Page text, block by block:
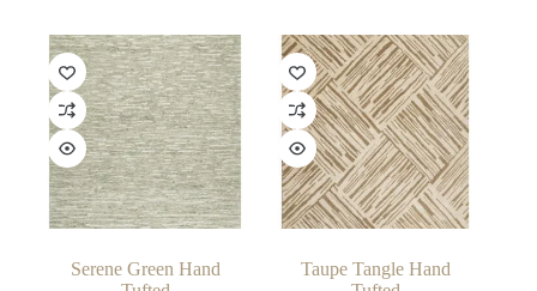
Serene Green Hand
Taupe Tangle Hand